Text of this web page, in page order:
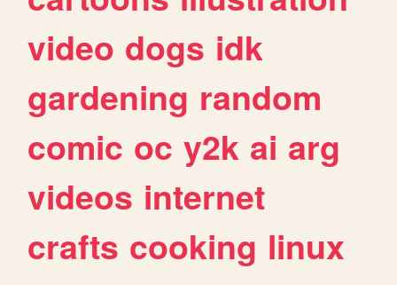
video dogs idk
gardening random
comic oc y2k ai arg
videos internet
crafts cooking linux